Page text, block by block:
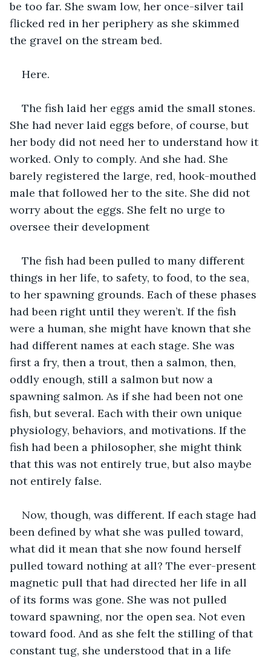
be too far. She swam low, her once-silver tail
flicked red in her periphery as she skimmed
the gravel on the stream bed.
Here.
The fish laid her eggs amid the small stones.
She had never laid eggs before, of course, but
her body did not need her to understand how it
worked. Only to comply. And she had. She
barely registered the large, red, hook-mouthed
male that followed her to the site. She did not
worry about the eggs. She felt no urge to
oversee their development
The fish had been pulled to many different
things in her life, to safety, to food, to the sea,
to her spawning grounds. Each of these phases
had been right until they weren’t. If the fish
were a human, she might have known that she
had different names at each stage. She was
first a fry, then a trout, then a salmon, then,
oddly enough, still a salmon but now a
spawning salmon. As if she had been not one
fish, but several. Each with their own unique
physiology, behaviors, and motivations. If the
fish had been a philosopher, she might think
that this was not entirely true, but also maybe
not entirely false.
Now, though, was different. If each stage had
been defined by what she was pulled toward,
what did it mean that she now found herself
pulled toward nothing at all? The ever-present
magnetic pull that had directed her life in all
of its forms was gone. She was not pulled
toward spawning, nor the open sea. Not even
toward food. And as she felt the stilling of that
constant tug, she understood that in a life